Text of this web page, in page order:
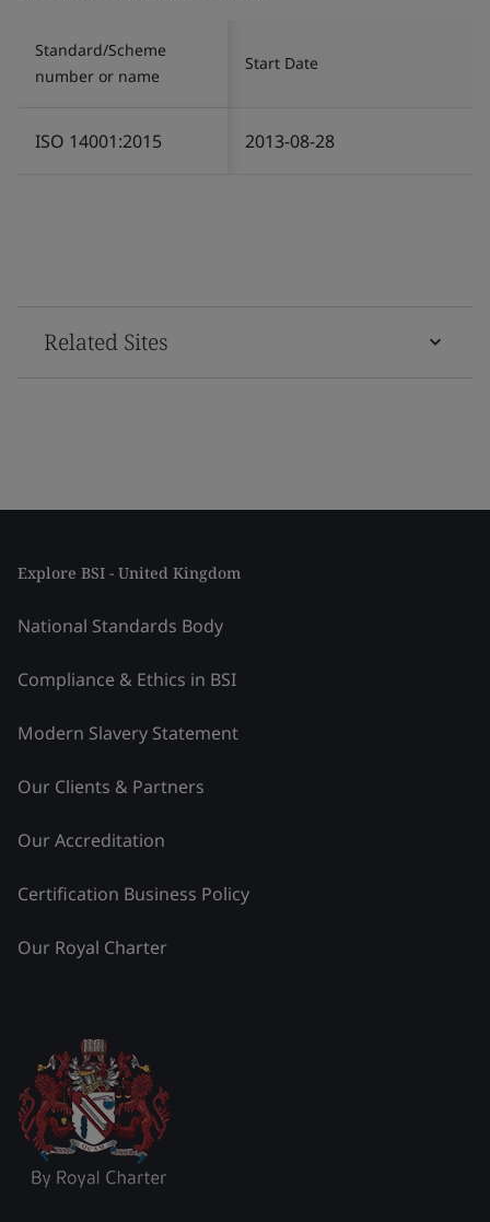
Standard/Scheme
number or name
Start Date
ISO 14001:2015 2013-08-28
Related Sites
Explore BSI - United Kingdom
National Standards Body
Compliance & Ethics in BSI
Modern Slavery Statement
Our Clients & Partners
Our Accreditation
Certification Business Policy
Our Royal Charter